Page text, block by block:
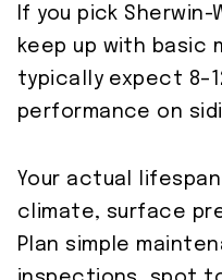
If you pick Sherwin-
keep up with basic
typically expect
performance on
Your actual
climate, surface
Plan simple